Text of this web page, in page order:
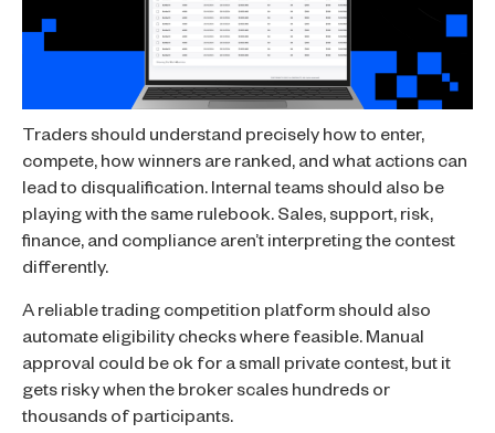
Traders should understand precisely how to enter,
compete, how winners are ranked, and what actions can
lead to disqualification. Internal teams should also be
playing with the same rulebook. Sales, support, risk,
finance, and compliance aren’t interpreting the contest
differently.
A reliable trading competition platform should also
automate eligibility checks where feasible. Manual
approval could be ok for a small private contest, but it
gets risky when the broker scales hundreds or
thousands of participants.